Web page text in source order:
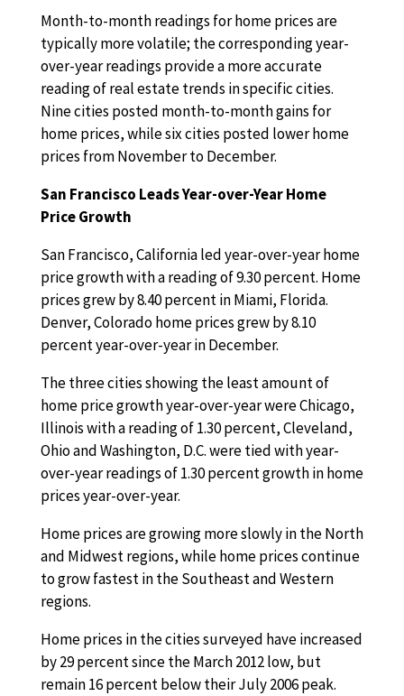
Month-to-month readings for home prices are
typically more volatile; the corresponding year-
over-year readings provide a more accurate
reading of real estate trends in specific cities.
Nine cities posted month-to-month gains for
home prices, while six cities posted lower home
prices from November to December.
San Francisco Leads Year-over-Year Home
Price Growth
San Francisco, California led year-over-year home
price growth with a reading of 9.30 percent. Home
prices grew by 8.40 percent in Miami, Florida.
Denver, Colorado home prices grew by 8.10
percent year-over-year in December.
The three cities showing the least amount of
home price growth year-over-year were Chicago,
Illinois with a reading of 1.30 percent, Cleveland,
Ohio and Washington, D.C. were tied with year-
over-year readings of 1.30 percent growth in home
prices year-over-year.
Home prices are growing more slowly in the North
and Midwest regions, while home prices continue
to grow fastest in the Southeast and Western
regions.
Home prices in the cities surveyed have increased
by 29 percent since the March 2012 low, but
remain 16 percent below their July 2006 peak.